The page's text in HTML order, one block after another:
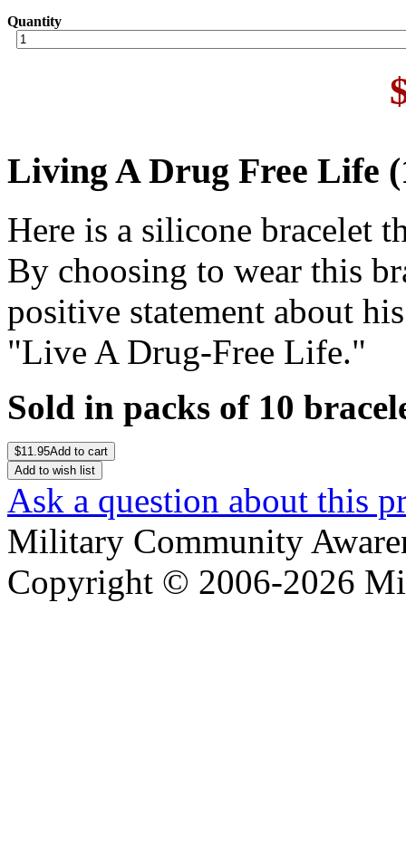
Quantity
Living A Drug Free Life
Here is a silicone bracelet
By choosing to wear this
positive statement about
"Live A Drug-Free Life."
Sold in packs of 10
$11.95Add to cart
Add to wish list
Ask a question about this
Military Community
Copyright © 2006-2026